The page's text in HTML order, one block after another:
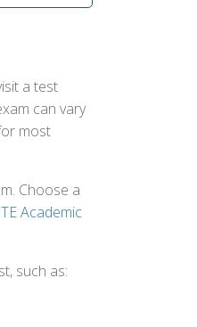
a test
can vary
most
Choose a
Academic
such as: